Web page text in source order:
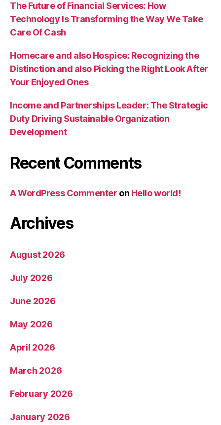
The Future of Financial Services: How
Technology Is Transforming the Way We Take
Care Of Cash
Homecare and also Hospice: Recognizing the
Distinction and also Picking the Right Look After
Your Enjoyed Ones
Income and Partnerships Leader: The Strategic
Duty Driving Sustainable Organization
Development
Recent Comments
A WordPress Commenter on Hello world!
Archives
August 2026
July 2026
June 2026
May 2026
April 2026
March 2026
February 2026
January 2026